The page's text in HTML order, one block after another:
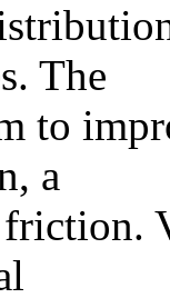
The
to
a